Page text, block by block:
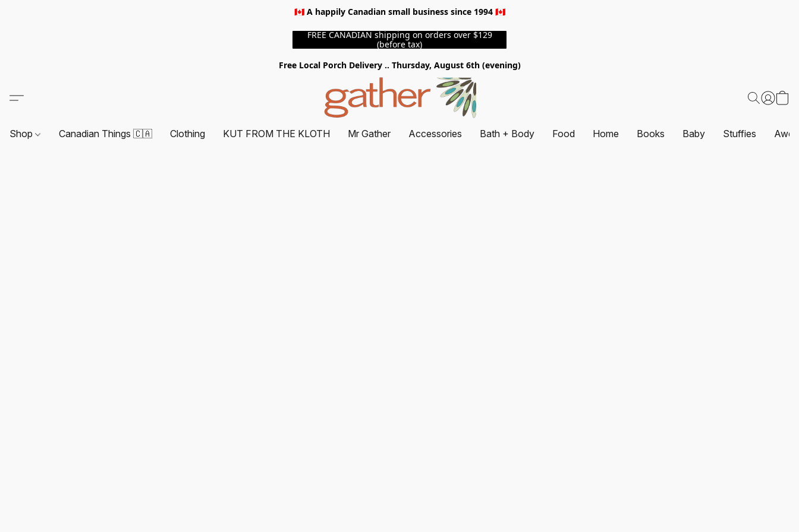
🇨🇦 A happily Canadian small business since 1994 🇨🇦
FREE CANADIAN shipping on orders over $129
(before tax)
Free Local Porch Delivery .. Thursday, August 6th (evening)
Shop Canadian Things 🇨🇦 Clothing KUT FROM THE KLOTH Mr Gather Accessories Bath + Body Food Home Books Baby Stuffies